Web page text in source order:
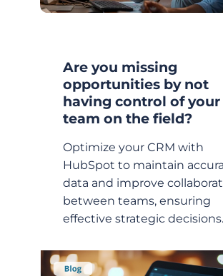
Are you missing
opportunities by not
having control of your
team on the field?
Optimize your CRM with
HubSpot to maintain
data and improve
between teams, ensuring
effective strategic decisions.